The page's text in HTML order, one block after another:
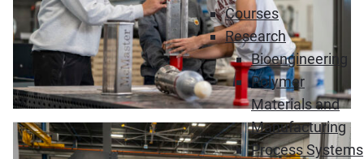
Courses
Research
Bioengineering
Polymer
Materials and
Manufacturing
Process Systems